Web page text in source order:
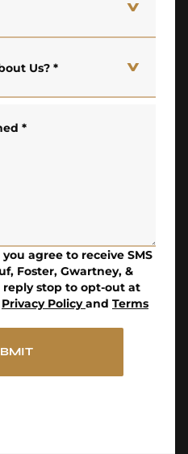
Us? *
*
agree to receive SMS
Foster, Gwartney, &
reply stop to opt-out at
Privacy Policy and Terms